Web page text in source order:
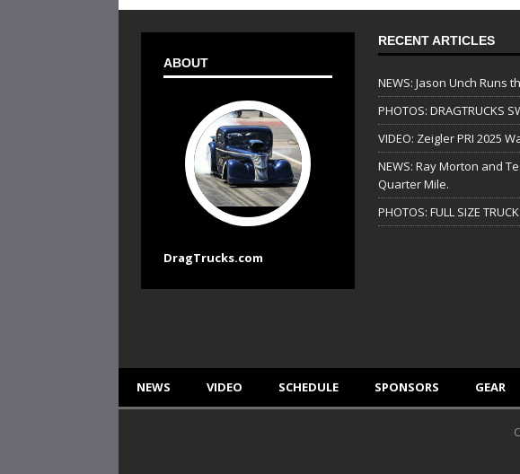
ABOUT
DragTrucks.com
RECENT ARTICLES
NEWS: Jason Unch Runs
PHOTOS: DRAGTRUCKS
VIDEO: Zeigler PRI 2025
NEWS: Ray Morton and
Quarter Mile.
PHOTOS: FULL SIZE
NEWS VIDEO SCHEDULE SPONSORS GEAR